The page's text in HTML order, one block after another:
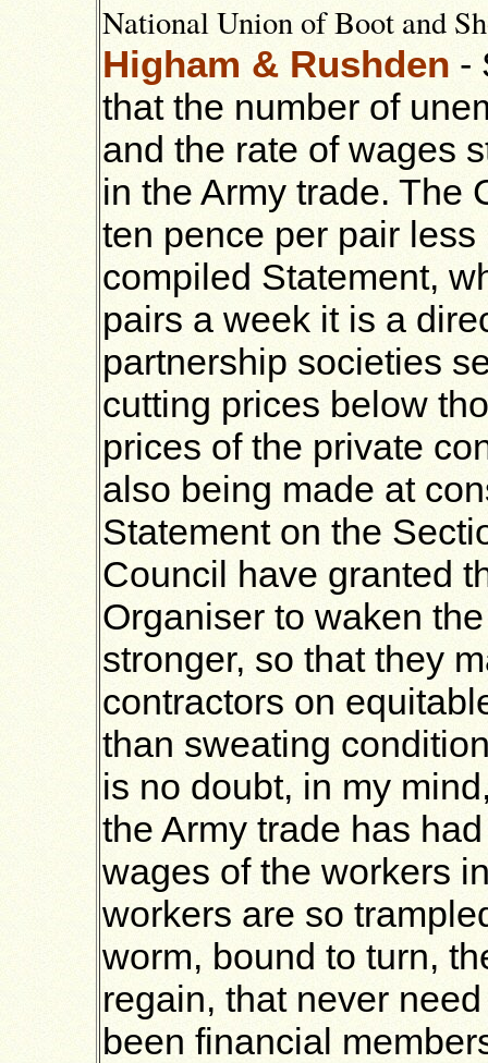
National Union of Boot and
Higham & Rushden -
that the number of
and the rate of wages
in the Army trade. The
ten pence per pair
compiled Statement,
pairs a week it is a
partnership societies
cutting prices below
prices of the private
also being made at
Statement on the
Council have granted
Organiser to waken
stronger, so that they
contractors on
than sweating
is no doubt, in my
the Army trade has
wages of the workers
workers are so
worm, bound to turn,
regain, that never
been financial